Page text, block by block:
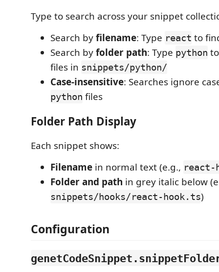
Type to search across your snippet
Search byfilename: Type react to
Search byfolder path: Type python
files in snippets/python/
Case-insensitive: Searches ignore
python files
Folder Path Display
Each snippet shows:
Filename in normal text (e.g., react-
Folder and path in grey italic below
snippets/hooks/react-hook.ts)
Configuration